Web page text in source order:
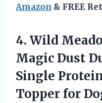
Amazon & FREE
4. Wild
Magic Dust
Single
Topper for